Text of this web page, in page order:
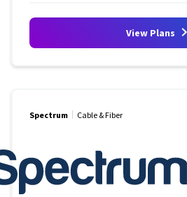
View Plans
Spectrum Cable & Fiber